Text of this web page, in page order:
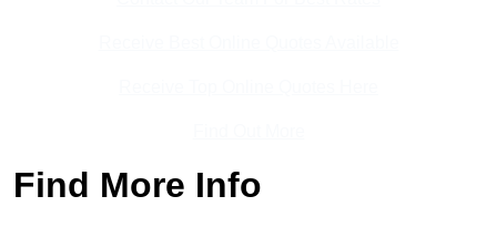
Find More Info